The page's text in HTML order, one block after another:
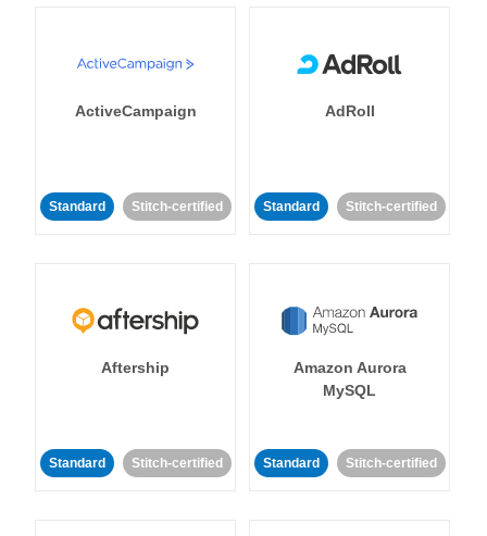
ActiveCampaign
Standard Stitch-certified
AdRoll
Standard Stitch-certified
Aftership
Standard Stitch-certified
Amazon Aurora
MySQL
Standard Stitch-certified